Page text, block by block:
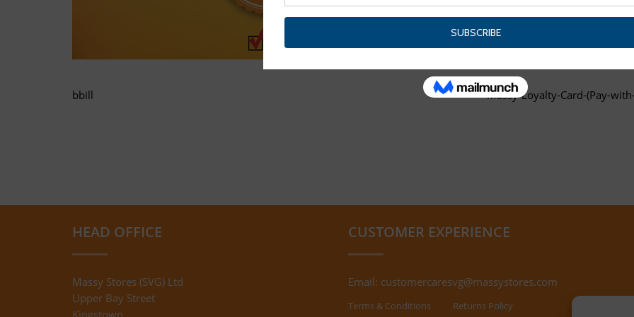
bbill Massy-Loyalty-Card-(Pay-
HEAD OFFICE
Massy Stores (SVG) Ltd
Upper Bay Street
Kingstown
CUSTOMER EXPERIENCE
Email: customercaresvg@massystores.com
Terms & Conditions Returns Policy